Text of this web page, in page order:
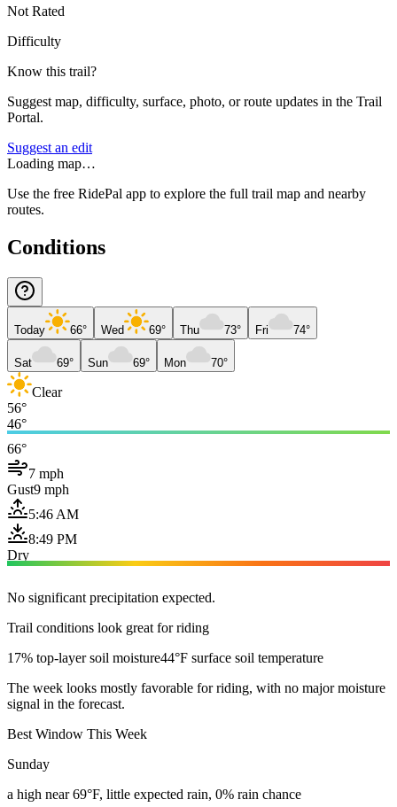
Not Rated
Difficulty
Know this trail?
Suggest map, difficulty, surface, photo, or route updates in the Trail
Portal.
Suggest an edit
Loading map…
Use the free RidePal app to explore the full trail map and nearby
routes.
Conditions
Today 66° Wed 69° Thu 73° Fri 74°
Sat 69° Sun 69° Mon 70°
Clear
56°
46°
66°
7 mph
Gust9 mph
5:46 AM
8:49 PM
Dry
No significant precipitation expected.
Trail conditions look great for riding
17% top-layer soil moisture44°F surface soil temperature
The week looks mostly favorable for riding, with no major moisture
signal in the forecast.
Best Window This Week
Sunday
a high near 69°F, little expected rain, 0% rain chance